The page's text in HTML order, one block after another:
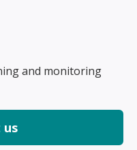
and monitoring
us